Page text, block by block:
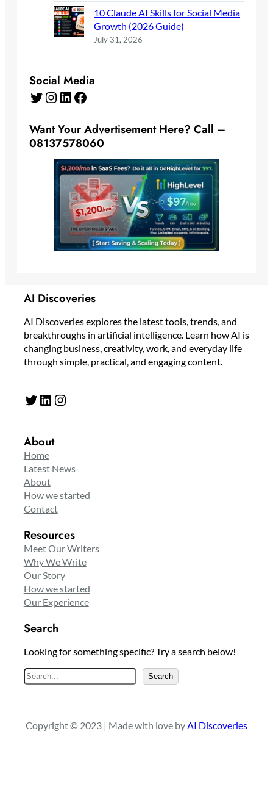
10 Claude AI Skills for Social Media
Growth (2026 Guide)
July 31, 2026
Social Media
Twitter Instagram LinkedIn Facebook
Want Your Advertisement Here? Call –
08137578060
AI Discoveries
AI Discoveries explores the latest tools, trends, and
breakthroughs in artificial intelligence. Learn how AI is
changing business, creativity, work, and everyday life
through simple, practical, and engaging content.
Twitter LinkedIn Instagram
About
Home
Latest News
About
How we started
Contact
Resources
Meet Our Writers
Why We Write
Our Story
How we started
Our Experience
Search
Looking for something specific? Try a search below!
S
c
Search
Copyright © 2023 | Made with love byAI Discoveries